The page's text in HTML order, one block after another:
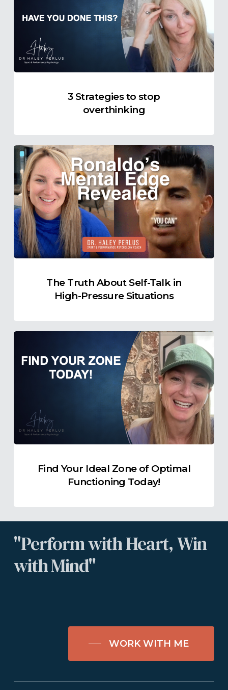
stop
overthinking
3 Strategies to stop
overthinking
The
Truth
About
Self-
Talk
Pressure
Situations
The Truth About Self-Talk in
High-Pressure Situations
Your
Ideal
Zone
Optimal
Functioning
Today!
Find Your Ideal Zone of Optimal
Functioning Today!
"PerformwithHeart,Win
withMind"
WORK WITH ME